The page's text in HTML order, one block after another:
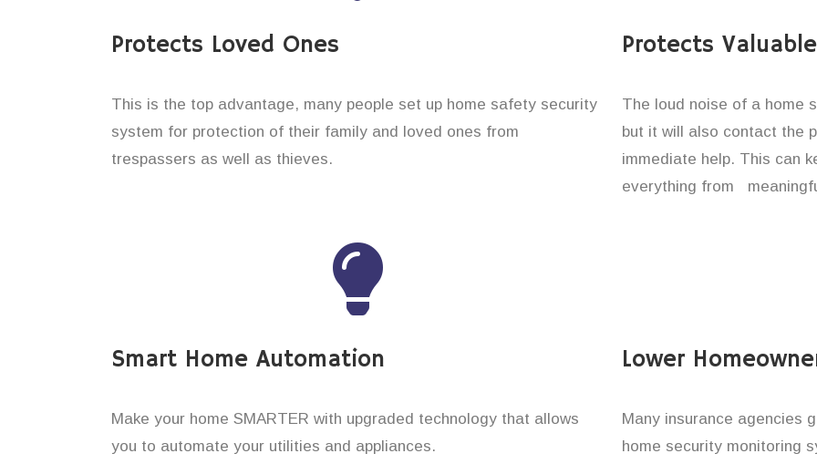
Protects Loved Ones
This is the top advantage, many people set up home safety security
system for protection of their family and loved ones from
trespassers as well as thieves.
Protects
The loud noise of a home
but it will also contact the
immediate help. This can
everything from
Smart Home Automation
Make your home SMARTER with upgraded technology that allows
you to automate your utilities and appliances.
Lower
Many insurance agencies
home security monitoring